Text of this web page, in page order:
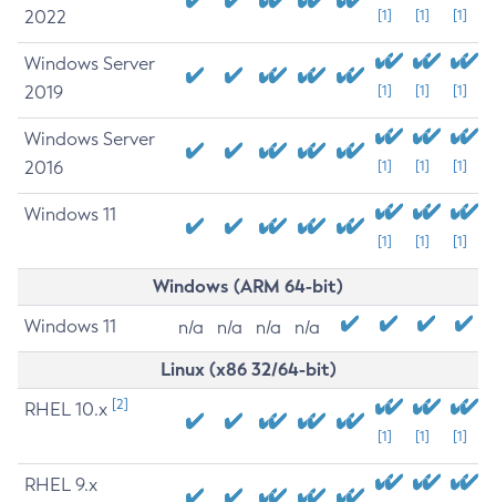
2022
[1] [1] [1]
Windows Server
2019
[1] [1] [1]
Windows Server
2016
[1] [1] [1]
Windows 11
[1] [1] [1]
Windows (ARM 64-bit)
Windows 11 n/a n/a n/a n/a
Linux (x86 32/64-bit)
RHEL 10.x [2]
[1] [1] [1]
RHEL 9.x